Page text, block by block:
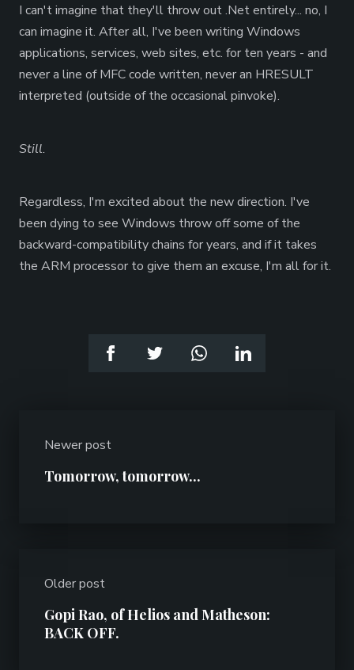
I can't imagine that they'll throw out .Net entirely... no, I
can imagine it. After all, I've been writing Windows
applications, services, web sites, etc. for ten years - and
never a line of MFC code written, never an HRESULT
interpreted (outside of the occasional pinvoke).
Still.
Regardless, I'm excited about the new direction. I've
been dying to see Windows throw off some of the
backward-compatibility chains for years, and if it takes
the ARM processor to give them an excuse, I'm all for it.
Newer post
Tomorrow, tomorrow...
Older post
Gopi Rao, of Helios and Matheson:
BACK OFF.